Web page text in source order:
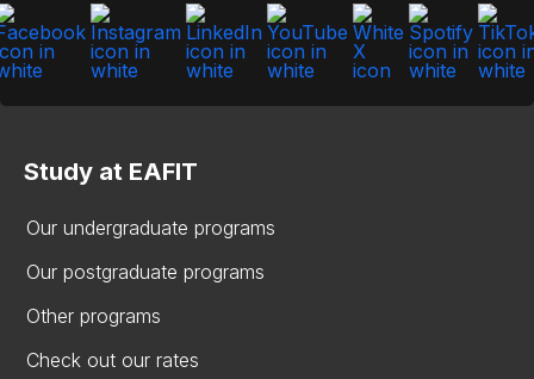
Study at EAFIT
Our undergraduate programs
Our postgraduate programs
Other programs
Check out our rates